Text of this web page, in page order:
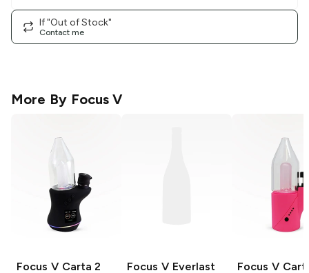
If "Out of Stock"
Contact me
More By Focus V
Focus V Carta 2
Focus VEverlast
Focus V